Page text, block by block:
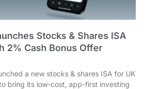
Stocks & Shares ISA
2% Cash Bonus Offer
a new stocks & shares ISA for UK
bring its low-cost, app-first investing